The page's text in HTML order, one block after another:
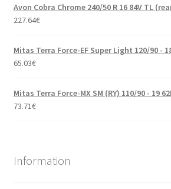
Avon Cobra Chrome 240/50 R 16 84V TL
227.64€
Mitas Terra Force-EF Super Light 120/90 -
65.03€
Mitas Terra Force-MX SM (RY) 110/90 - 19
73.71€
Information